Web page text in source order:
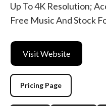
Up To 4K Resolution;
Free Music And Stock
Visit Website
Pricing Page